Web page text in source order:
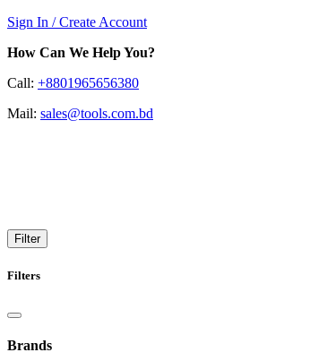
Sign In / Create Account
How Can We Help You?
Call: +8801965656380
Mail: sales@tools.com.bd
Filter
Filters
Brands